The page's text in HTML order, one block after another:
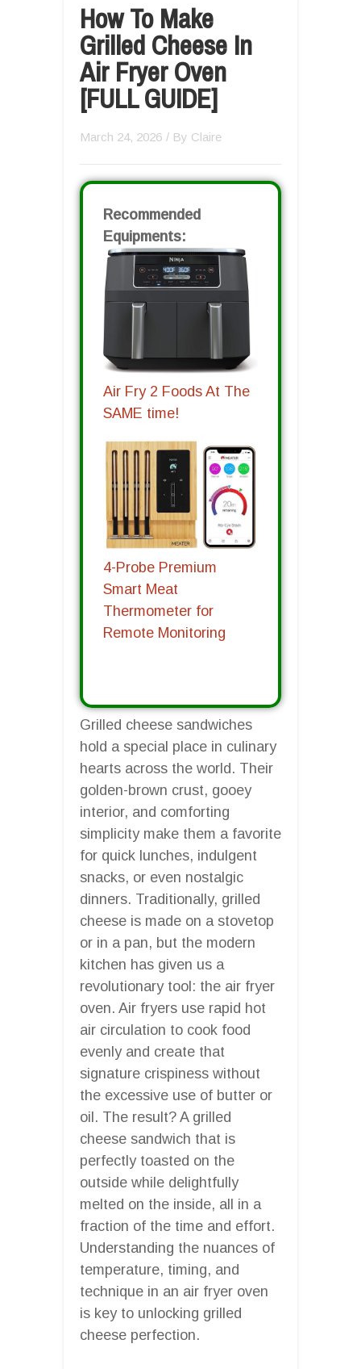
How To Make
Grilled Cheese In
Air Fryer Oven
[FULL GUIDE]
March 24, 2026 / By Claire
Recommended
Equipments:
Air Fry 2 Foods At The
SAME time!
4-Probe Premium
Smart Meat
Thermometer for
Remote Monitoring
Grilled cheese sandwiches
hold a special place in culinary
hearts across the world. Their
golden-brown crust, gooey
interior, and comforting
simplicity make them a favorite
for quick lunches, indulgent
snacks, or even nostalgic
dinners. Traditionally, grilled
cheese is made on a stovetop
or in a pan, but the modern
kitchen has given us a
revolutionary tool: the air fryer
oven. Air fryers use rapid hot
air circulation to cook food
evenly and create that
signature crispiness without
the excessive use of butter or
oil. The result? A grilled
cheese sandwich that is
perfectly toasted on the
outside while delightfully
melted on the inside, all in a
fraction of the time and effort.
Understanding the nuances of
temperature, timing, and
technique in an air fryer oven
is key to unlocking grilled
cheese perfection.